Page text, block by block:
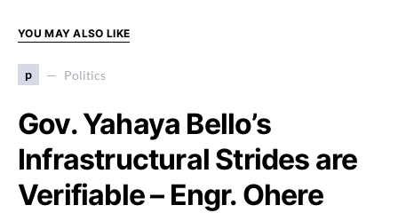
YOU MAY ALSO LIKE
p Politics
Gov. Yahaya Bello’s
Infrastructural Strides are
Verifiable – Engr. Ohere